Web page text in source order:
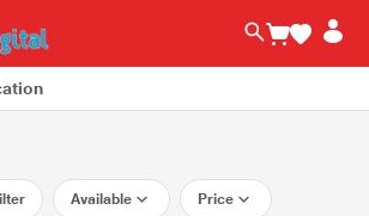
Available Price